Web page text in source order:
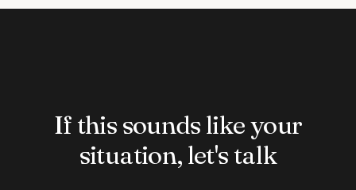
If this sounds like your
situation, let's talk